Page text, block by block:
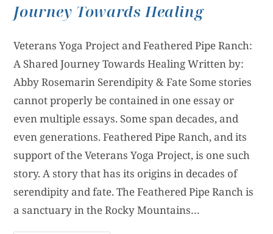
Journey Towards Healing
Veterans Yoga Project and Feathered Pipe Ranch:
A Shared Journey Towards Healing Written by:
Abby Rosemarin Serendipity & Fate Some stories
cannot properly be contained in one essay or
even multiple essays. Some span decades, and
even generations. Feathered Pipe Ranch, and its
support of the Veterans Yoga Project, is one such
story. A story that has its origins in decades of
serendipity and fate. The Feathered Pipe Ranch is
a sanctuary in the Rocky Mountains…